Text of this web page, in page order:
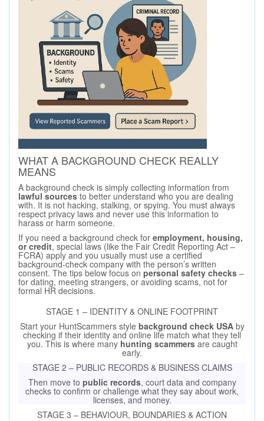
WHAT A BACKGROUND CHECK REALLY
MEANS
A background check is simply collecting information from
lawful sources to better understand who you are dealing
with. It is not hacking, stalking, or spying. You must always
respect privacy laws and never use this information to
harass or harm someone.
If you need a background check for employment, housing,
or credit, special laws (like the Fair Credit Reporting Act –
FCRA) apply and you usually must use a certified
background-check company with the person’s written
consent. The tips below focus on personal safety checks –
for dating, meeting strangers, or avoiding scams, not for
formal HR decisions.
STAGE 1 – IDENTITY & ONLINE FOOTPRINT
Start your HuntScammers style background check USAby
checking if their identity and online life match what they tell
you. This is where many hunting scammersare caught
early.
STAGE 2 – PUBLIC RECORDS & BUSINESS CLAIMS
Then move to public records, court data and company
checks to confirm or challenge what they say about work,
licenses, and money.
STAGE 3 – BEHAVIOUR, BOUNDARIES & ACTION